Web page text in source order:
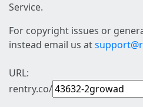
Service.
For copyright issues or
instead email us at
URL:
rentry.co/